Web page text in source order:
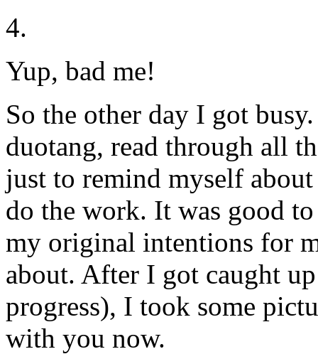
4.
Yup, bad me!
So the other day I got
duotang, read through all
just to remind myself
do the work. It was good
my original intentions for
about. After I got caught
progress), I took some
with you now.